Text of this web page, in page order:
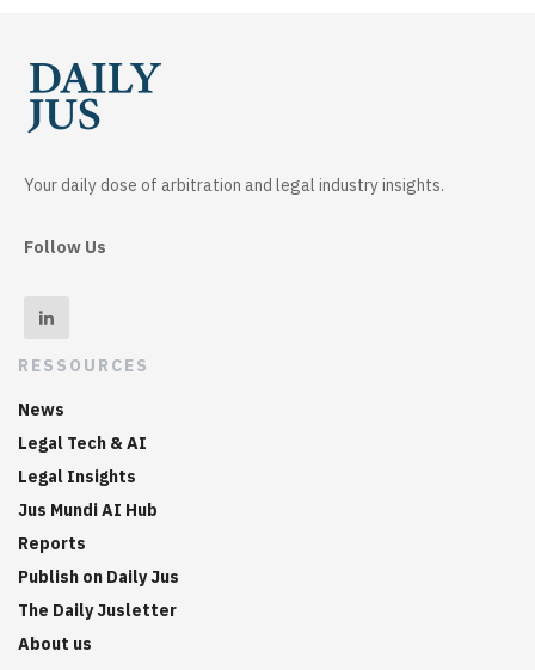
Your daily dose of arbitration and legal industry insights.
Follow Us
RESSOURCES
News
Legal Tech & AI
Legal Insights
Jus Mundi AI Hub
Reports
Publish on Daily Jus
The Daily Jusletter
About us